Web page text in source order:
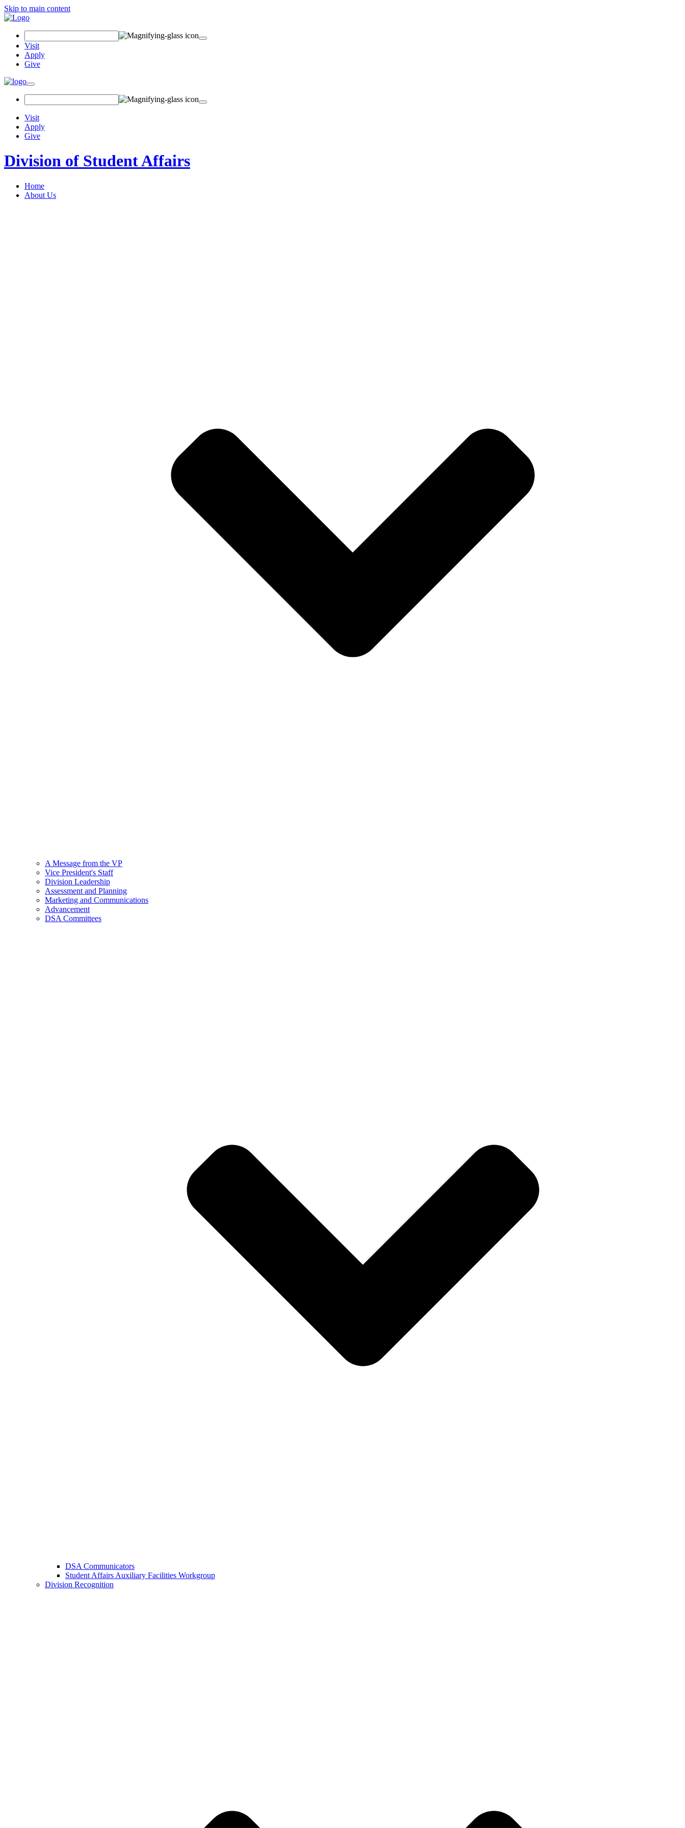
Skip to main content
Visit
Apply
Give
Visit
Apply
Give
Division of Student Affairs
Home
About Us
A Message from the VP
Vice President's Staff
Division Leadership
Assessment and Planning
Marketing and Communications
Advancement
DSA Committees
DSA Communicators
Student Affairs Auxiliary Facilities Workgroup
Division Recognition